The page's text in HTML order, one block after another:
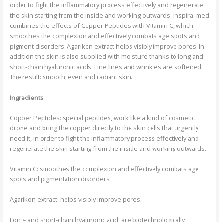
order to fight the inflammatory process effectively and regenerate
the skin starting from the inside and working outwards. inspira: med
combines the effects of Copper Peptides with Vitamin C, which
smoothes the complexion and effectively combats age spots and
pigment disorders. Agarikon extract helps visibly improve pores. In
addition the skin is also supplied with moisture thanks to long and
short-chain hyaluronic acids. Fine lines and wrinkles are softened.
The result: smooth, even and radiant skin.
Ingredients
Copper Peptides: special peptides, work like a kind of cosmetic
drone and bring the copper directly to the skin cells that urgently
need it, in order to fight the inflammatory process effectively and
regenerate the skin starting from the inside and working outwards.
Vitamin C: smoothes the complexion and effectively combats age
spots and pigmentation disorders.
Agarikon extract: helps visibly improve pores.
Long- and short-chain hyaluronic acid: are biotechnologically